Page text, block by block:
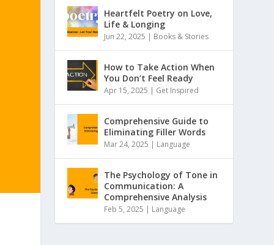
Heartfelt Poetry on Love,
Life & Longing
Jun 22, 2025 | Books & Stories
How to Take Action When
You Don’t Feel Ready
Apr 15, 2025 | Get Inspired
Comprehensive Guide to
Eliminating Filler Words
Mar 24, 2025 | Language
The Psychology of Tone in
Communication: A
Comprehensive Analysis
Feb 5, 2025 | Language